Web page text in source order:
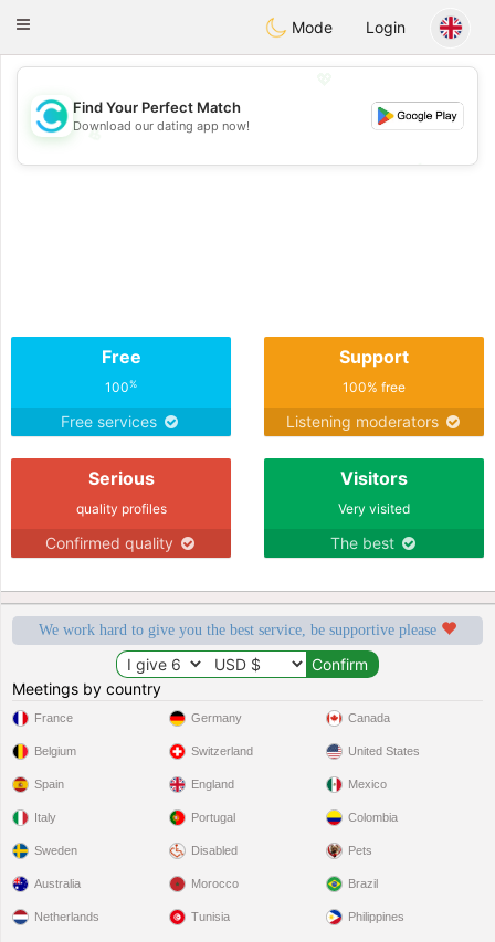
olombiaCitas
Toggle
Mode Login
💖
💕
Find Your Perfect Match
Download our dating app now!
Free
100%
Free services
Support
100% free
Listening moderators
Serious
quality profiles
Confirmed quality
Visitors
Very visited
The best
We work hard to give you the best service, be supportive please
Meetings by country
France
Belgium
Spain
Italy
Sweden
Germany
Switzerland
England
Portugal
Disabled
Canada
United States
Mexico
Colombia
Pets
Australia
Netherlands
Morocco
Tunisia
Brazil
Philippines